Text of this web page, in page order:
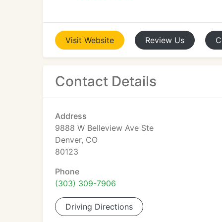
Visit Website Review Us
Contact Details
Address
9888 W Belleview Ave Ste
Denver, CO
80123
Phone
(303) 309-7906
Driving Directions